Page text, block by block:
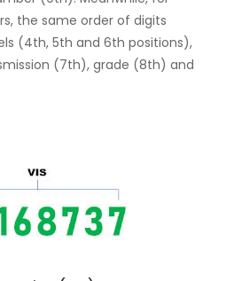
the same order of digits
(4th, 5th and 6th positions),
(7th), grade (8th) and